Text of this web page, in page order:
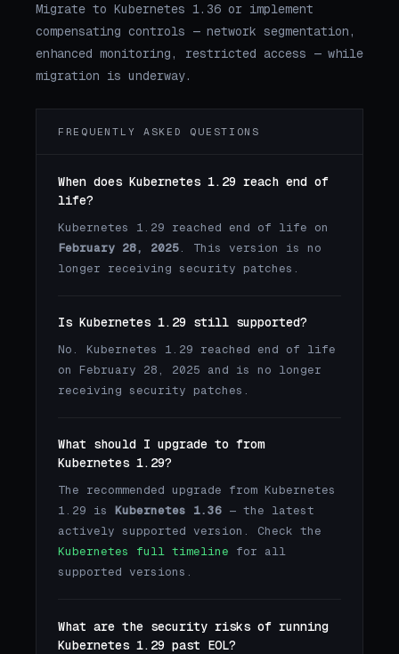
Migrate to Kubernetes 1.36 or implement
compensating controls — network segmentation,
enhanced monitoring, restricted access — while
migration is underway.
FREQUENTLY ASKED QUESTIONS
When does Kubernetes 1.29 reach end of
life?
Kubernetes 1.29 reached end of life on
February 28, 2025. This version is no
longer receiving security patches.
Is Kubernetes 1.29 still supported?
No. Kubernetes 1.29 reached end of life
on February 28, 2025 and is no longer
receiving security patches.
What should I upgrade to from
Kubernetes 1.29?
The recommended upgrade from Kubernetes
1.29 is Kubernetes 1.36 — the latest
actively supported version. Check the
Kubernetes full timeline for all
supported versions.
What are the security risks of running
Kubernetes 1.29 past EOL?